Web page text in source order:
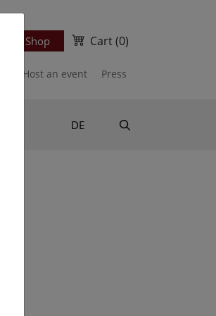
Ticket Shop Cart(0)
Host an event Press
DE